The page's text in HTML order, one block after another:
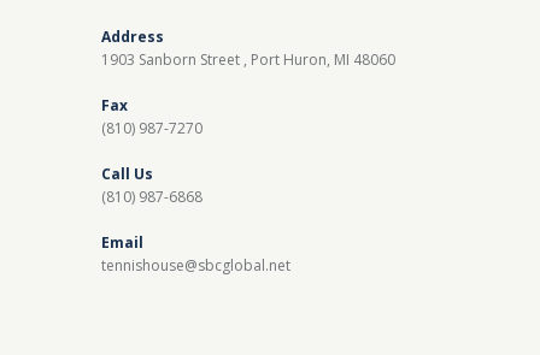
Address
1903 Sanborn Street , Port Huron, MI 48060
Fax
(810) 987-7270
Call Us
(810) 987-6868
Email
tennishouse@sbcglobal.net